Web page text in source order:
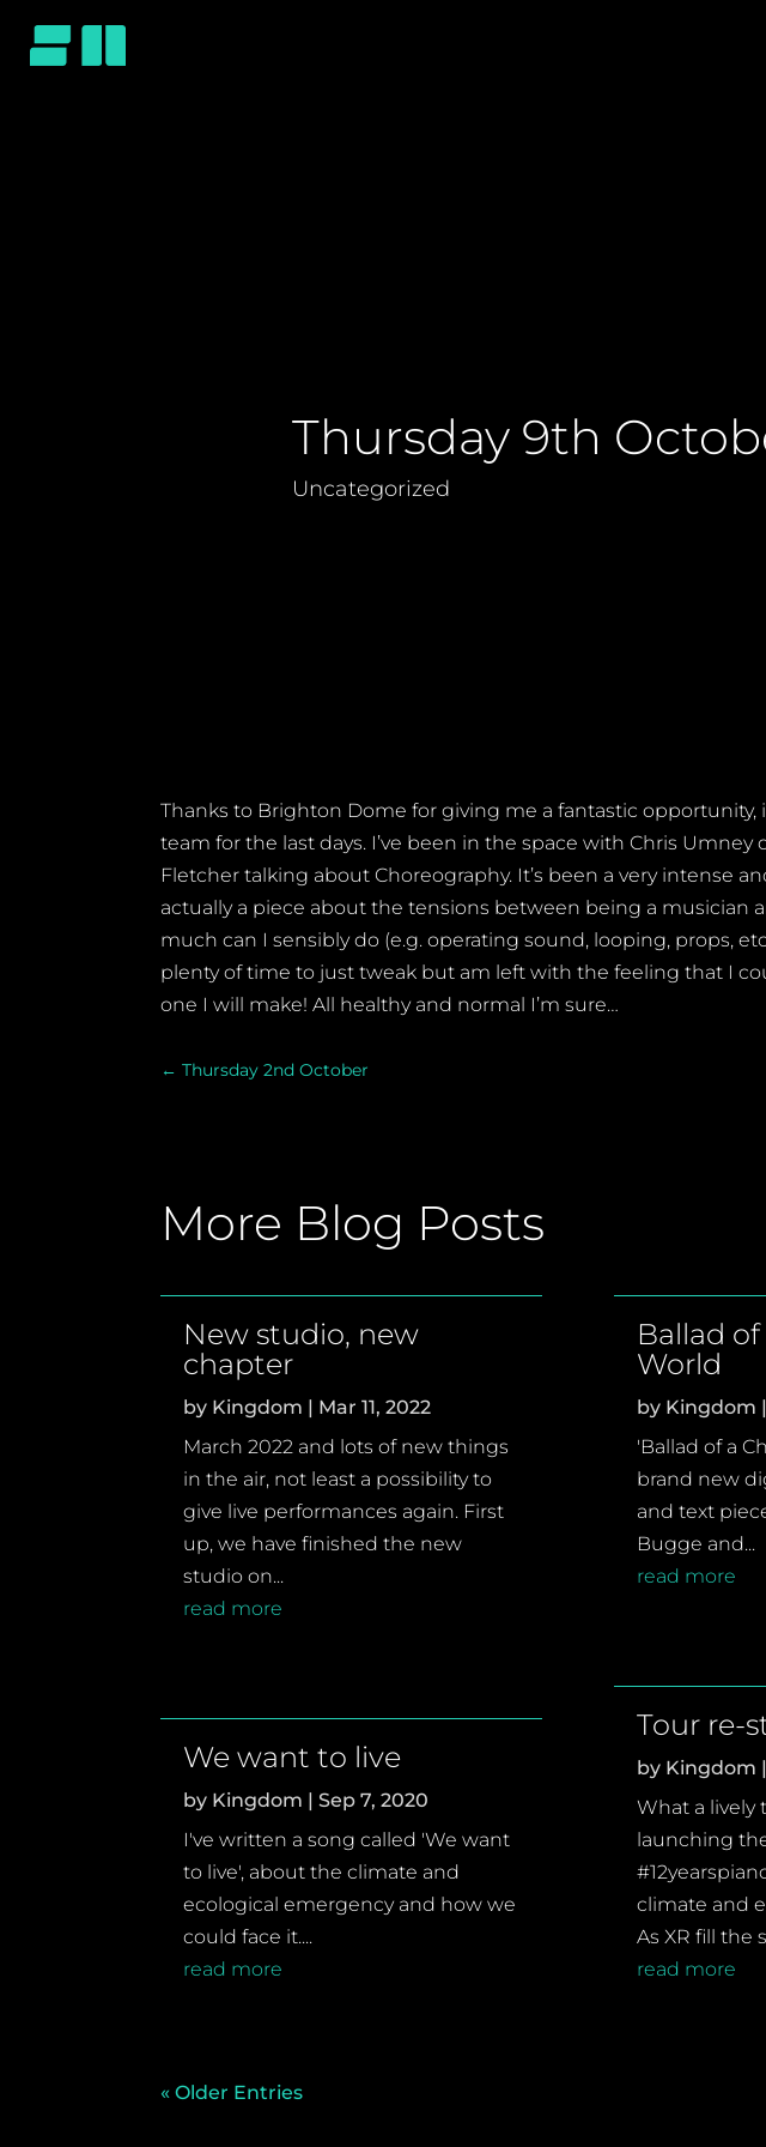
Thursday 9th
Uncategorized
Thanks to Brighton Dome for giving me a fantastic
team for the last days. I’ve been in the space with Chris
Fletcher talking about Choreography. It’s been a very intense
actually a piece about the tensions between being a musician
much can I sensibly do (e.g. operating sound, looping, props,
plenty of time to just tweak but am left with the feeling that I
one I will make! All healthy and normal I’m sure…
←Thursday 2nd October
More Blog Posts
New studio, new
chapter
by Kingdom | Mar 11, 2022
March 2022 and lots of new things
in the air, not least a possibility to
give live performances again. First
up, we have finished the new
studio on...
read more
We want to live
by Kingdom |Sep 7, 2020
I've written a song called 'We want
to live', about the climate and
ecological emergency and how we
could face it....
read more
Ballad
World
by Kingdom |
'Ballad of a
brand new
and text
Bugge and...
read more
Tour re-
by Kingdom |
What a lively
launching
climate and
As XR fill the
read more
« Older Entries